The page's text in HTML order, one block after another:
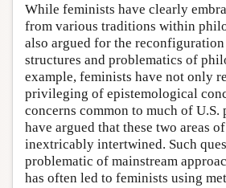
While feminists have clearly
from various traditions within
also argued for the
structures and problematics of
example, feminists have not only
privileging of epistemological
concerns common to much of
have argued that these two areas
inextricably intertwined. Such
problematic of mainstream
has often led to feminists using